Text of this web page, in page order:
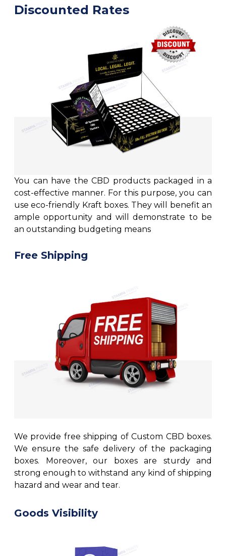
Discounted Rates
You can have the CBD products packaged in a
cost-effective manner. For this purpose, you can
use eco-friendly Kraft boxes. They will benefit an
ample opportunity and will demonstrate to be
an outstanding budgeting means
Free Shipping
We provide free shipping of Custom CBD boxes.
We ensure the safe delivery of the packaging
boxes. Moreover, our boxes are sturdy and
strong enough to withstand any kind of shipping
hazard and wear and tear.
Goods Visibility